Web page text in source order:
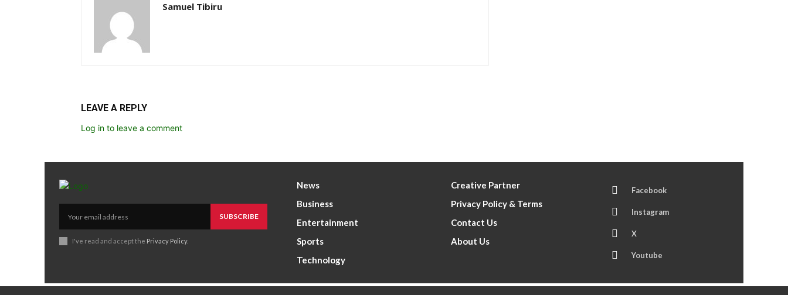
Samuel Tibiru
LEAVE A REPLY
Log in to leave a comment
SUBSCRIBE
I've read and accept the Privacy Policy.
News
Business
Entertainment
Sports
Technology
Creative Partner
Privacy Policy & Terms
Contact Us
About Us
Facebook
Instagram
X
Youtube